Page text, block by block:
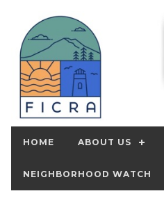
HOME ABOUT US
NEIGHBORHOOD WATCH